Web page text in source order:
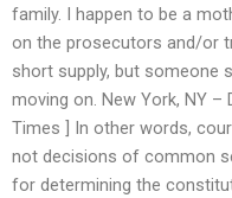
family. I happen to be a
on the prosecutors and/or
short supply, but someone
moving on. New York, NY –
Times ] In other words,
not decisions of common
for determining the